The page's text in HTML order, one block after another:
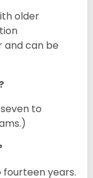
older
and can be
to
fourteen years.